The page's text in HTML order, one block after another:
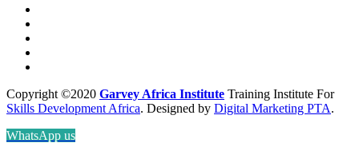
Copyright ©2020 Garvey Africa Institute Training Institute For
Skills Development Africa. Designed by Digital Marketing PTA.
WhatsApp us